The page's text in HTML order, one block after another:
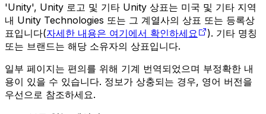
'Unity', Unity 로고 및 기타 Unity 상표는 미국 및 기타 지역
내 Unity Technologies 또는 그 계열사의 상표 또는 등록상
표입니다(자세한 내용은 여기에서 확인하세요
). 기타 명칭
또는 브랜드는 해당 소유자의 상표입니다.
일부 페이지는 편의를 위해 기계 번역되었으며 부정확한 내
용이 있을 수 있습니다. 정보가 상충되는 경우, 영어 버전을
우선으로 참조하세요.